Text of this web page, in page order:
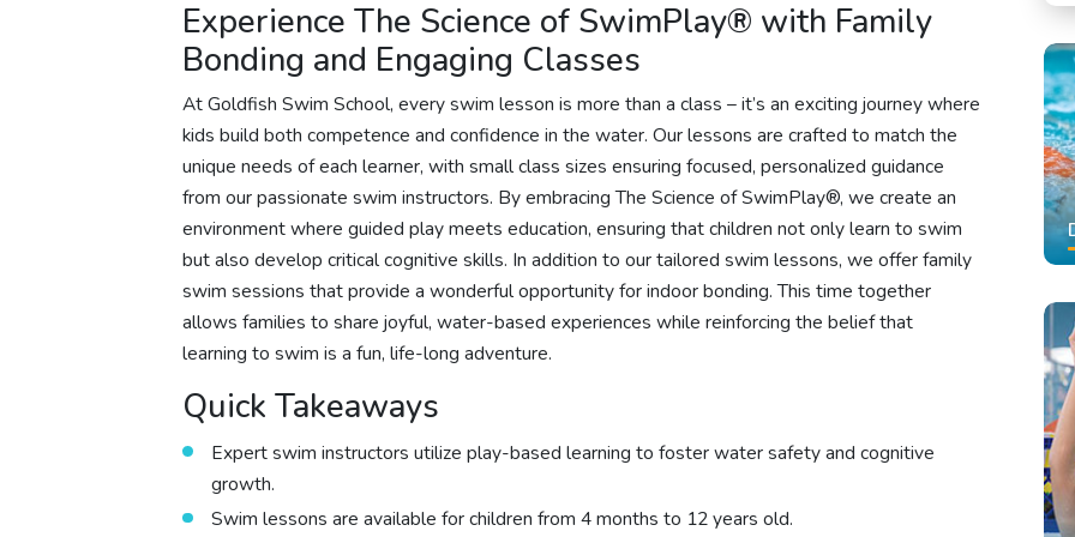
Experience The Science of SwimPlay® with Family
Bonding and Engaging Classes
At Goldfish Swim School, every swim lesson is more than a class – it’s an exciting journey where
kids build both competence and confidence in the water. Our lessons are crafted to match the
unique needs of each learner, with small class sizes ensuring focused, personalized guidance
from our passionate swim instructors. By embracing The Science of SwimPlay®, we create an
environment where guided play meets education, ensuring that children not only learn to swim
but also develop critical cognitive skills. In addition to our tailored swim lessons, we offer family
swim sessions that provide a wonderful opportunity for indoor bonding. This time together
allows families to share joyful, water-based experiences while reinforcing the belief that
learning to swim is a fun, life-long adventure.
Quick Takeaways
Expert swim instructors utilize play-based learning to foster water safety and cognitive
growth.
Swim lessons are available for children from 4 months to 12 years old.